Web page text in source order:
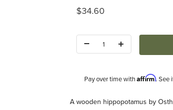
Original Price
$34.60
Pay over time withAffirm. See
Description
A wooden hippopotamus by